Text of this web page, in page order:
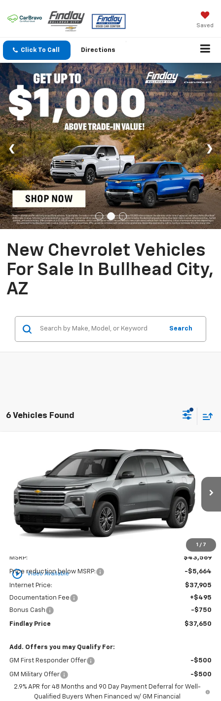
Saved
Click To Call Directions
New Chevrolet Vehicles
For Sale In Bullhead City,
AZ
Search
6 Vehicles Found
1 / 7
play_circle_outline Video Available
Chevrolet TraverseLT
1GNERGKS1TJ294890 Stock: 35349Model: 1LB56
Courtesy Transportation Unit Ext.
FINANCE LEASE
$5,919
SAVINGS
$37,650
FINDLAY PRICE
MSRP: $43,569
Price reduction below MSRP: -$5,664
Internet Price:
$37,905
Documentation Fee
+$495
Bonus Cash
-$750
Findlay Price $37,650
Add. Offers you may Qualify For:
GM First Responder Offer -$500
GM Military Offer
-$500
2.9% APR for 48 Months and 90 Day Payment Deferral for Well-
Qualified Buyers When Financed w/ GM Financial